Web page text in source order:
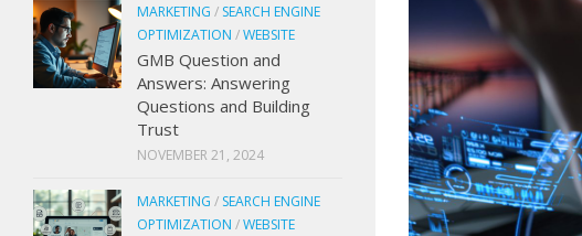
MARKETING / SEARCH ENGINE
OPTIMIZATION /WEBSITE
GMB Question and
Answers: Answering
Questions and Building
Trust
NOVEMBER 21, 2024
MARKETING / SEARCH ENGINE
OPTIMIZATION /WEBSITE